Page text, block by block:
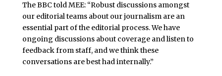
The BBC told MEE: “Robust discussions amongst
our editorial teams about our journalism are an
essential part of the editorial process. We have
ongoing discussions about coverage and listen to
feedback from staff, and we think these
conversations are best had internally.”